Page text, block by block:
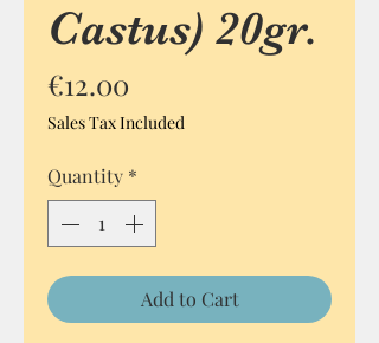
Castus) 20gr.
€12.00
Sales Tax Included
Quantity *
Add to Cart